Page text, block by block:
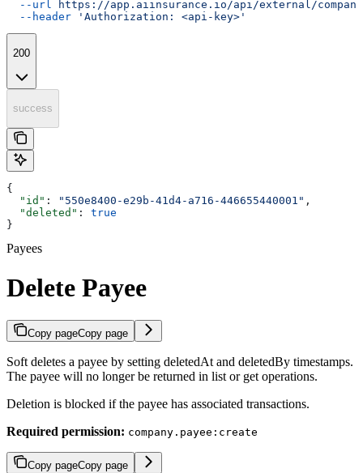
  --url
https://app.aiinsurance.io/api/external/
  --header
'Authorization: <api-key>'
200
success
{
  "id"
: "550e8400-e29b-41d4-a716-446655440001" ,
  "deleted"
: true
}
Payees
Delete Payee
Copy pageCopy page
Soft deletes a payee by setting deletedAt and deletedBy timestamps.
The payee will no longer be returned in list or get operations.
Deletion is blocked if the payee has associated transactions.
Required permission: company.payee:create
Copy pageCopy page